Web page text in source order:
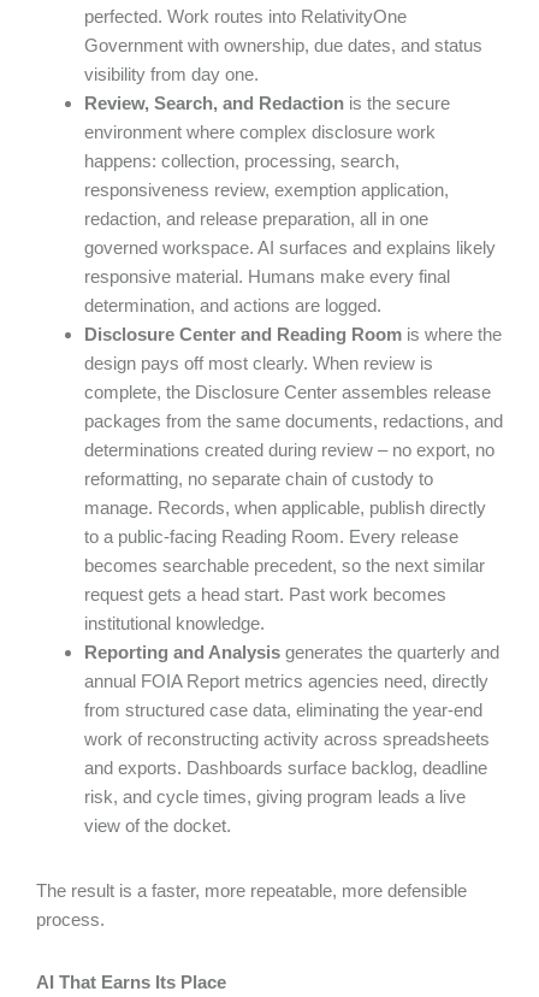
perfected. Work routes into RelativityOne
Government with ownership, due dates, and status
visibility from day one.
Review, Search, and Redaction is the secure
environment where complex disclosure work
happens: collection, processing, search,
responsiveness review, exemption application,
redaction, and release preparation, all in one
governed workspace. AI surfaces and explains likely
responsive material. Humans make every final
determination, and actions are logged.
Disclosure Center and Reading Room is where the
design pays off most clearly. When review is
complete, the Disclosure Center assembles release
packages from the same documents, redactions, and
determinations created during review – no export, no
reformatting, no separate chain of custody to
manage. Records, when applicable, publish directly
to a public-facing Reading Room. Every release
becomes searchable precedent, so the next similar
request gets a head start. Past work becomes
institutional knowledge.
Reporting and Analysis generates the quarterly and
annual FOIA Report metrics agencies need, directly
from structured case data, eliminating the year-end
work of reconstructing activity across spreadsheets
and exports. Dashboards surface backlog, deadline
risk, and cycle times, giving program leads a live
view of the docket.
The result is a faster, more repeatable, more defensible
process.
AI That Earns Its Place